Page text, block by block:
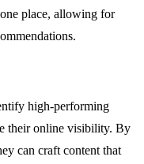
place, allowing for
high-performing
their online visibility. By
can craft content that